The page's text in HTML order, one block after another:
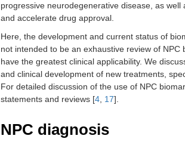
progressive neurodegenerative disease, as
and accelerate drug approval.
Here, the development and current status of
not intended to be an exhaustive review of
have the greatest clinical applicability. We
and clinical development of new treatments,
For detailed discussion of the use of NPC
statements and reviews [4 17].
NPC diagnosis